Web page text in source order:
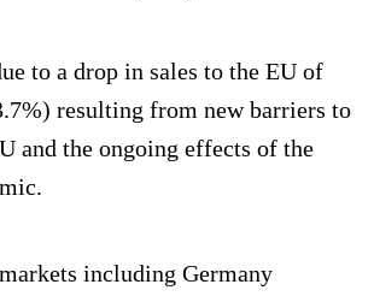
to a drop in sales to the EU of
resulting from new barriers to
and the ongoing effects of the
including Germany